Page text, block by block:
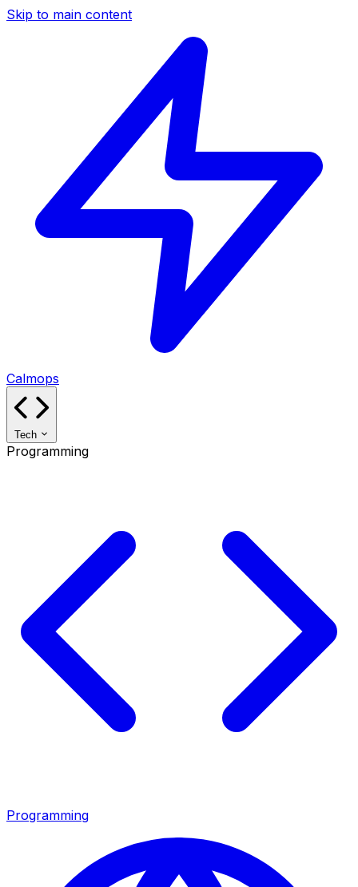
Skip to main content
Calmops
Tech
Programming
Programming